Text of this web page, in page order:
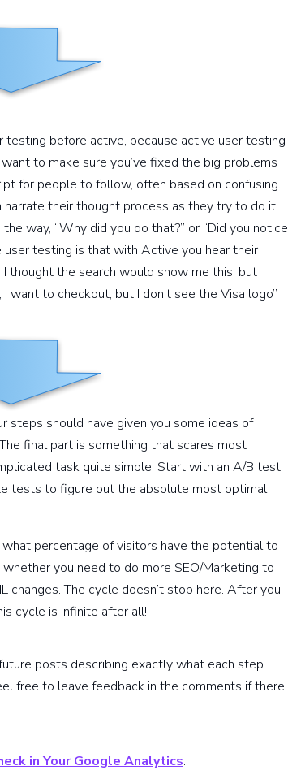
testing before active, because active user testing
to make sure you’ve fixed the big problems
for people to follow, often based on confusing
their thought process as they try to do it.
way, “Why did you do that?” or “Did you notice
testing is that with Active you hear their
thought the search would show me this, but
want to checkout, but I don’t see the Visa logo”
steps should have given you some ideas of
final part is something that scares most
task quite simple. Start with an A/B test
tests to figure out the absolute most optimal
percentage of visitors have the potential to
you need to do more SEO/Marketing to
changes. The cycle doesn’t stop here. After you
cycle is infinite after all!
posts describing exactly what each step
free to leave feedback in the comments if there
in Your Google Analytics.